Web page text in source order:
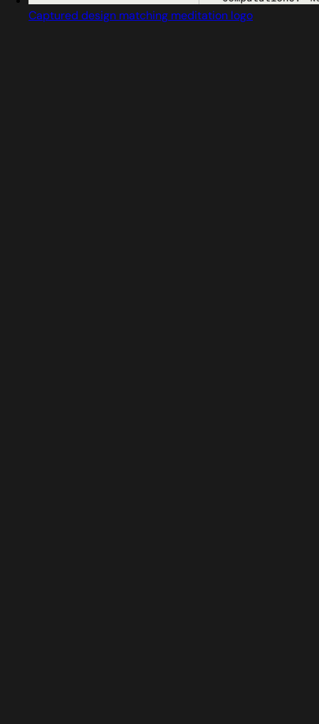
Captured design matching meditation logo